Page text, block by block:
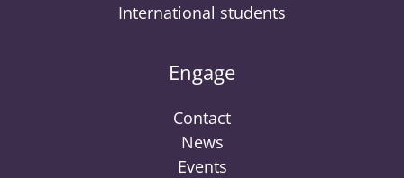
International students
Engage
Contact
News
Events